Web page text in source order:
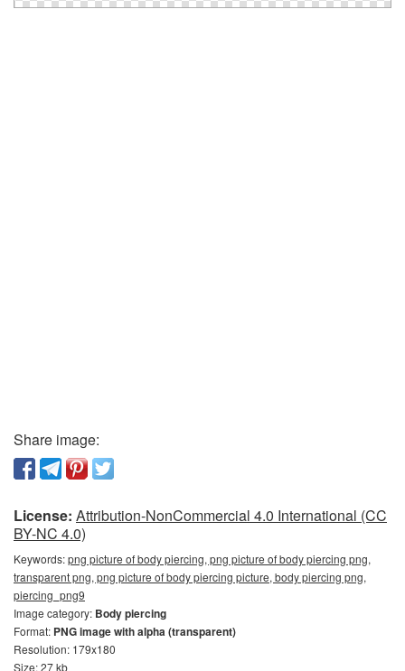
Share image:
License: Attribution-NonCommercial 4.0 International (CC
BY-NC 4.0)
Keywords:png picture of body piercing, png picture of body piercing png,
transparent png, png picture of body piercing picture, body piercing png,
piercing_png9
Image category: Body piercing
Format: PNG image with alpha (transparent)
Resolution: 179x180
Size: 27 kb